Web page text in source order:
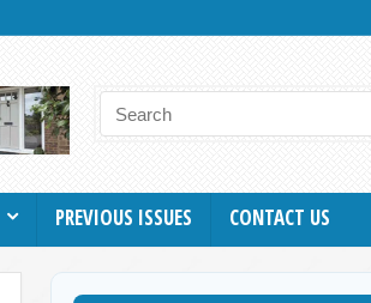
PREVIOUS ISSUES CONTACT US